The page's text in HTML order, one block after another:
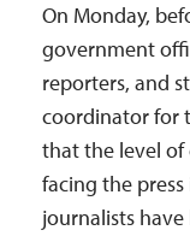
On Monday,
government
reporters, and
coordinator for
that the level
facing the
journalists